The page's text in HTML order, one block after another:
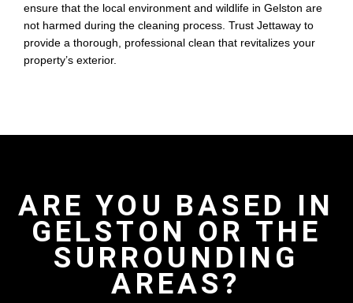
ensure that the local environment and wildlife in Gelston are
not harmed during the cleaning process. Trust Jettaway to
provide a thorough, professional clean that revitalizes your
property’s exterior.
ARE YOU BASED IN
GELSTON OR THE
SURROUNDING
AREAS?